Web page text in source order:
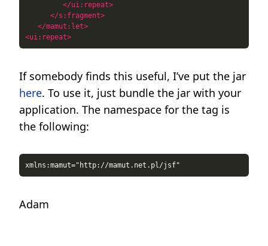
</ui:repeat>
</s:fragment>
</mamut:let>
<ui:repeat>
If somebody finds this useful, I’ve put the jar
here. To use it, just bundle the jar with your
application. The namespace for the tag is
the following:
Adam